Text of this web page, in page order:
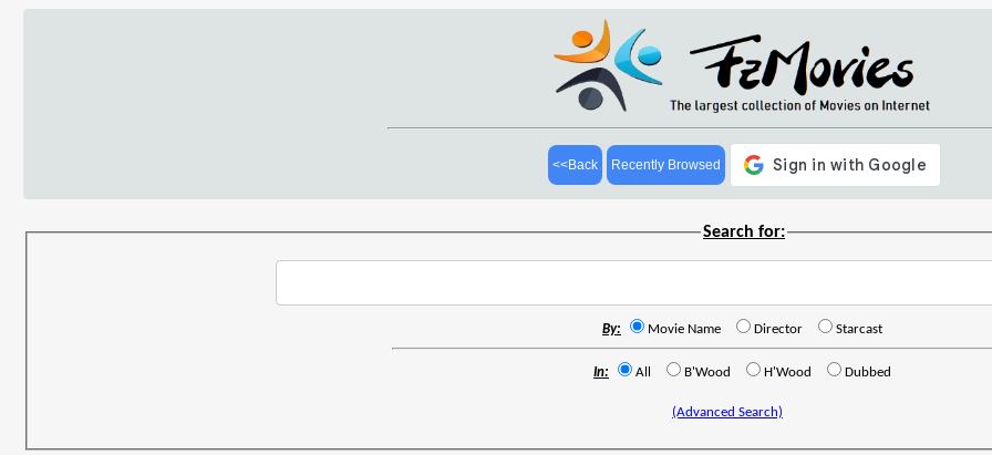
<<Back Recently Browsed
Search for:
By: Movie Name Director Starcast
In: All B'Wood H'Wood Dubbed
(Advanced Search)